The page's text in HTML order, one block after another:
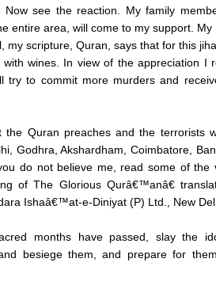
see the reaction. My family
entire area, will come to my support. My
my scripture, Quran, says that for this
wines. In view of the appreciation I
to commit more murders and
Quran preaches and the terrorists
Godhra, Akshardham, Coimbatore,
do not believe me, read some of the
of The Glorious Qurâ€™anâ€
Ishaâ€™at-e-Diniyat (P) Ltd., New
months have passed, slay the
besiege them, and prepare for